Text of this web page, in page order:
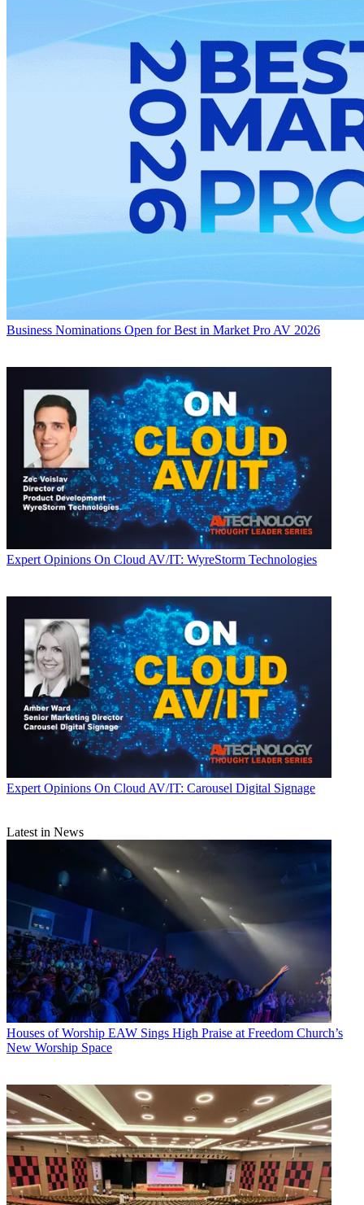
Business Nominations Open for Best in Market Pro AV 2026
Expert Opinions On Cloud AV/IT: WyreStorm Technologies
Expert Opinions On Cloud AV/IT: Carousel Digital Signage
Latest in News
Houses of Worship EAW Sings High Praise at Freedom Church’s
New Worship Space